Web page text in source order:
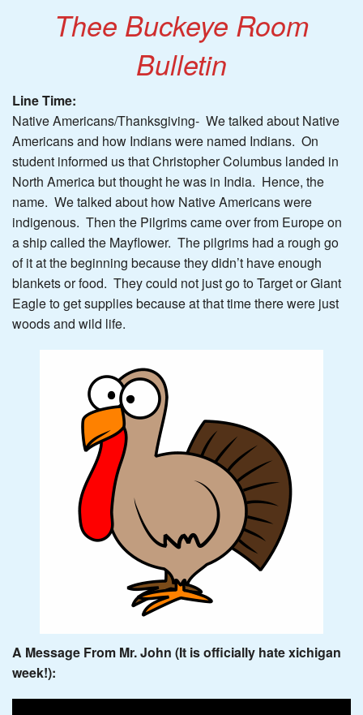
Thee Buckeye Room
Bulletin
Line Time:
Native Americans/Thanksgiving- We talked about Native
Americans and how Indians were named Indians. On
student informed us that Christopher Columbus landed in
North America but thought he was in India. Hence, the
name. We talked about how Native Americans were
indigenous. Then the Pilgrims came over from Europe on
a ship called the Mayflower. The pilgrims had a rough go
of it at the beginning because they didn’t have enough
blankets or food. They could not just go to Target or Giant
Eagle to get supplies because at that time there were just
woods and wild life.
A Message From Mr. John (It is officially hate xichigan
week!):